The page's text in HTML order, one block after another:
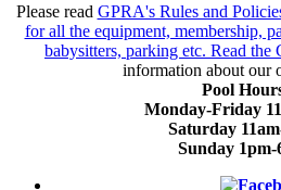
Please read GPRA's Rules and
for all the equipment, membership,
babysitters, parking etc. Read the
information about our
Pool
Monday-Friday
Saturday
Sunday 1pm-